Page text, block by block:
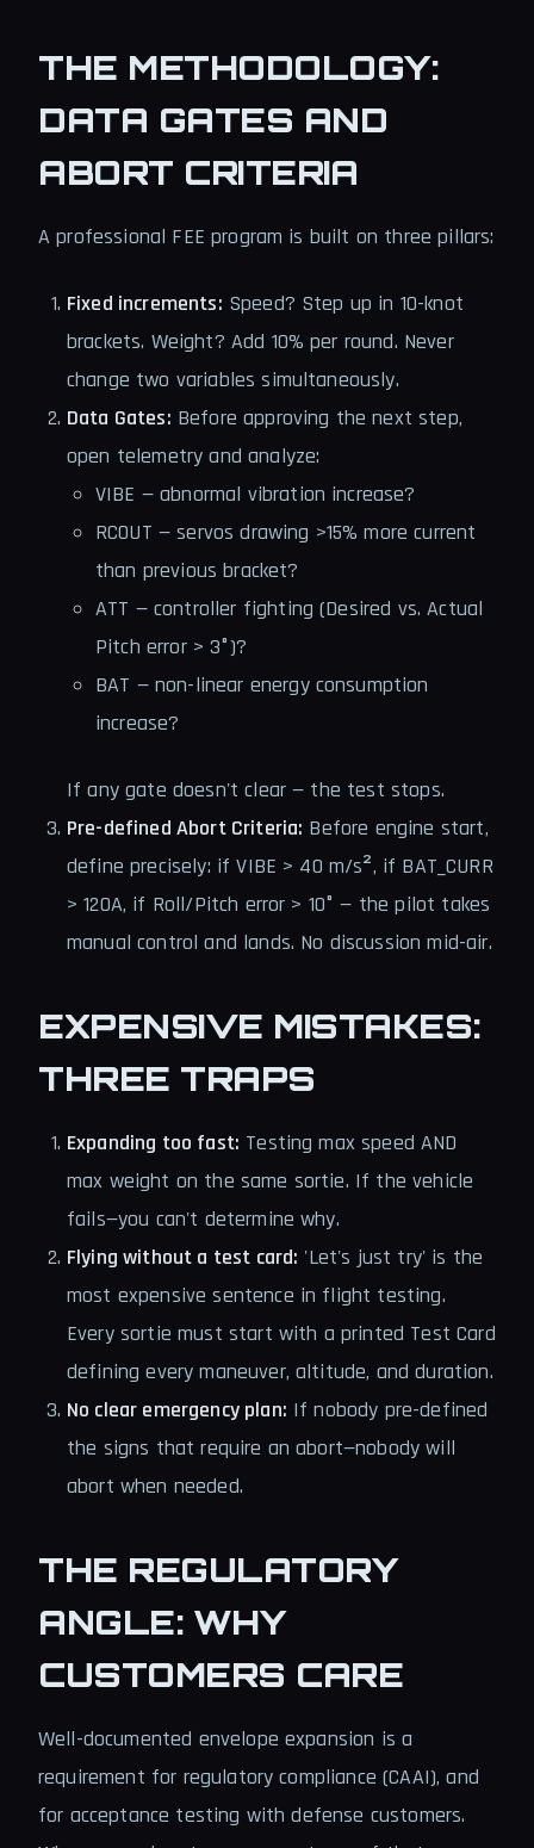
THE METHODOLOGY:
DATA GATES AND
ABORT CRITERIA
A professional FEE program is built on three pillars:
Fixed increments: Speed? Step up in 10-knot
brackets. Weight? Add 10% per round. Never
change two variables simultaneously.
Data Gates: Before approving the next step,
open telemetry and analyze:
VIBE — abnormal vibration increase?
RCOUT — servos drawing >15% more current
than previous bracket?
ATT — controller fighting (Desired vs. Actual
Pitch error > 3°)?
BAT — non-linear energy consumption
increase?
If any gate doesn't clear — the test stops.
Pre-defined Abort Criteria: Before engine start,
define precisely: if VIBE > 40 m/s², if BAT_CURR
> 120A, if Roll/Pitch error > 10° — the pilot takes
manual control and lands. No discussion mid-air.
EXPENSIVE MISTAKES:
THREE TRAPS
Expanding too fast: Testing max speed AND
max weight on the same sortie. If the vehicle
fails—you can't determine why.
Flying without a test card: 'Let's just try' is the
most expensive sentence in flight testing.
Every sortie must start with a printed Test Card
defining every maneuver, altitude, and duration.
No clear emergency plan: If nobody pre-defined
the signs that require an abort—nobody will
abort when needed.
THE REGULATORY
ANGLE: WHY
CUSTOMERS CARE
Well-documented envelope expansion is a
requirement for regulatory compliance (CAAI), and
for acceptance testing with defense customers.